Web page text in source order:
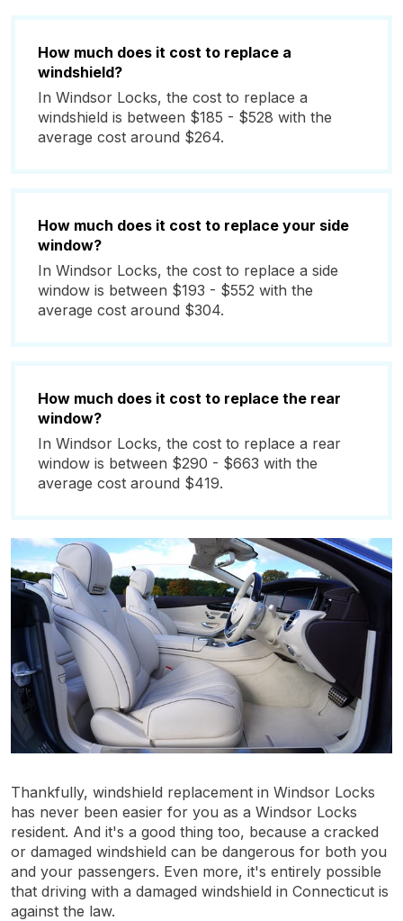
How much does it cost to replace a
windshield?
In Windsor Locks, the cost to replace a
windshield is between $185 - $528 with the
average cost around $264.
How much does it cost to replace your side
window?
In Windsor Locks, the cost to replace a side
window is between $193 - $552 with the
average cost around $304.
How much does it cost to replace the rear
window?
In Windsor Locks, the cost to replace a rear
window is between $290 - $663 with the
average cost around $419.
Thankfully, windshield replacement in Windsor Locks
has never been easier for you as a Windsor Locks
resident. And it's a good thing too, because a cracked
or damaged windshield can be dangerous for both you
and your passengers. Even more, it's entirely possible
that driving with a damaged windshield in Connecticut is
against the law.